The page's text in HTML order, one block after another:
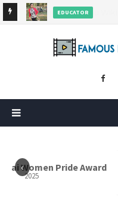
EDUCATOR
‹
Bai Women Pride Award
2025